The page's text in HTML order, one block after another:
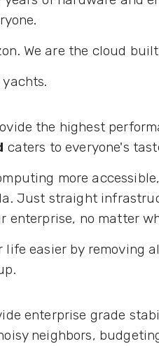
We are the cloud
the highest
caters to everyone's
more
Just straight
enterprise, no matter
life easier by removing
enterprise grade
neighbors,